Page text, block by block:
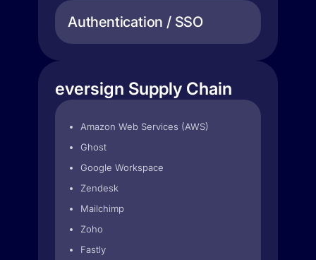
Authentication / SSO
eversign Supply Chain
Amazon Web Services (AWS)
Ghost
Google Workspace
Zendesk
Mailchimp
Zoho
Fastly